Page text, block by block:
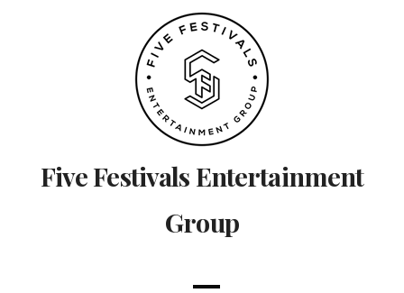
Five Festivals Entertainment
Group